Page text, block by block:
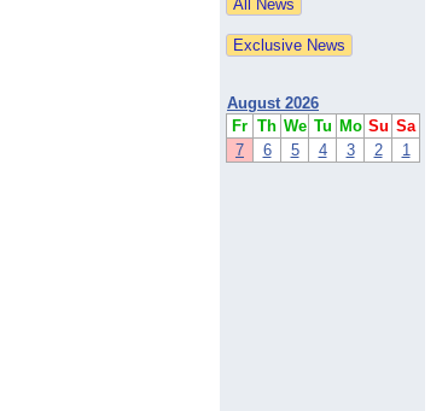
August 2026
Fr Th We Tu Mo Su Sa
7
6 5 4 3 2 1